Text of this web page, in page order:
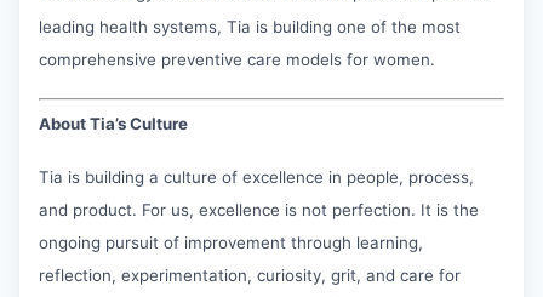
leading health systems, Tia is building one of the most
comprehensive preventive care models for women.
About Tia’s Culture
Tia is building a culture of excellence in people, process,
and product. For us, excellence is not perfection. It is the
ongoing pursuit of improvement through learning,
reflection, experimentation, curiosity, grit, and care for